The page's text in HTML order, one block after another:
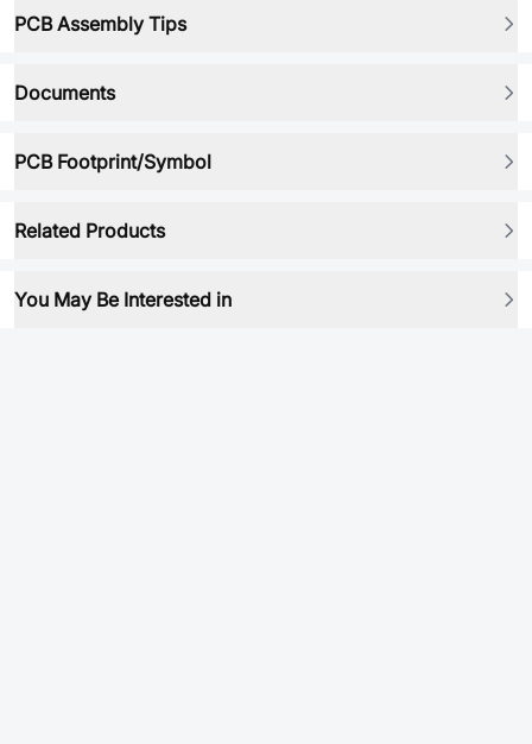
PCB Assembly Tips
Documents
PCB Footprint/Symbol
Related Products
You May Be Interested in